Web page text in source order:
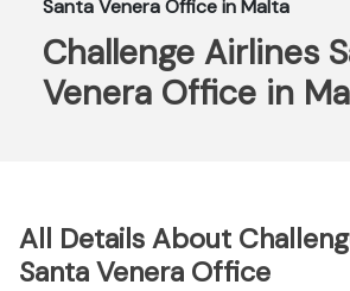
Santa Venera Office in Malta
Challenge Airlines
Venera Office in
All Details About
Santa Venera Office